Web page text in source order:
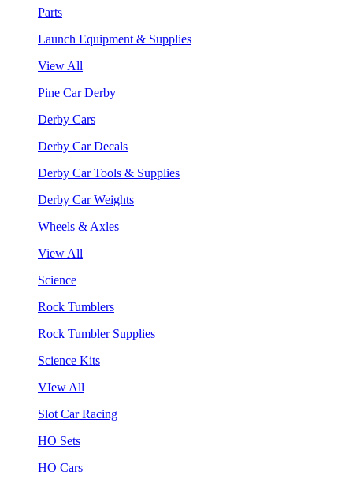
Parts
Launch Equipment & Supplies
View All
Pine Car Derby
Derby Cars
Derby Car Decals
Derby Car Tools & Supplies
Derby Car Weights
Wheels & Axles
View All
Science
Rock Tumblers
Rock Tumbler Supplies
Science Kits
VIew All
Slot Car Racing
HO Sets
HO Cars